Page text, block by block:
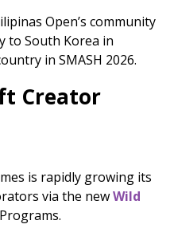
Open’s community
to South Korea in
in SMASH 2026.
Creator
is rapidly growing its
via the newWild